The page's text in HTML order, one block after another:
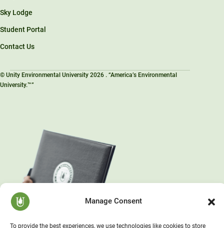
Manage Consent
To provide the best experiences, we use technologies like cookies to store
Sky Lodge
Student Portal
Contact Us
© Unity Environmental University 2026 . “America’s Environmental
University.™”